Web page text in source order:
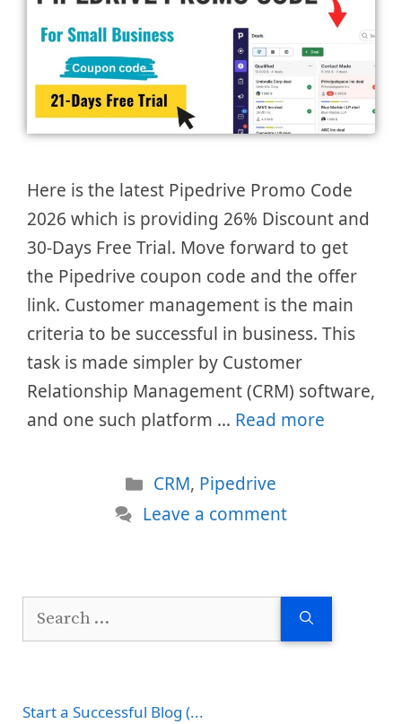
Here is the latest Pipedrive Promo Code
2026 which is providing 26% Discount and
30-Days Free Trial. Move forward to get
the Pipedrive coupon code and the offer
link. Customer management is the main
criteria to be successful in business. This
task is made simpler by Customer
Relationship Management (CRM) software,
and one such platform … Read more
Categories
CRM, Pipedrive
Leave a comment
Search
Start a Successful Blog (...